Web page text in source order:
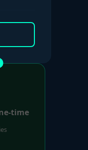
time